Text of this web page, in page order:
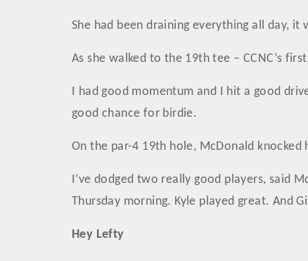
She had been draining everything all day,
As she walked to the 19th tee – CCNC’s
I had good momentum and I hit a good
good chance for birdie.
On the par-4 19th hole, McDonald
I’ve dodged two really good players, said
Thursday morning. Kyle played great. And
Hey Lefty